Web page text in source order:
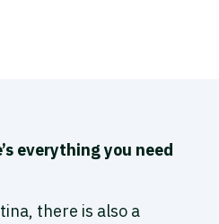
everything you need
there is also a